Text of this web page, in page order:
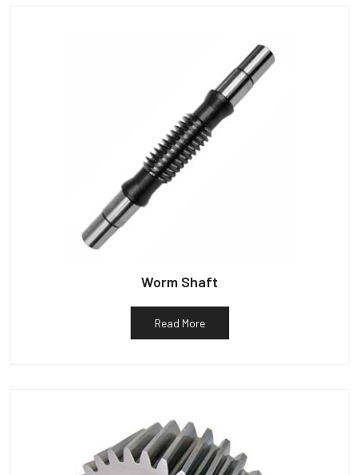
Worm Shaft
Read More